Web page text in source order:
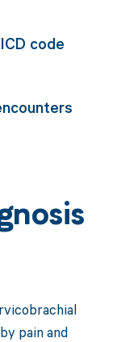
code
pain and